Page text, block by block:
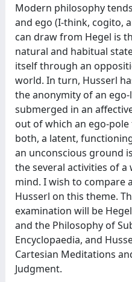
Modern philosophy
and ego (I-think, cogito,
can draw from Hegel is
natural and habitual
itself through an
world. In turn, Husserl
the anonymity of an
submerged in an
out of which an ego-
both, a latent,
an unconscious ground
the several activities of
mind. I wish to compare
Husserl on this theme.
examination will be
and the Philosophy of
Encyclopaedia, and
Cartesian Meditations
Judgment.